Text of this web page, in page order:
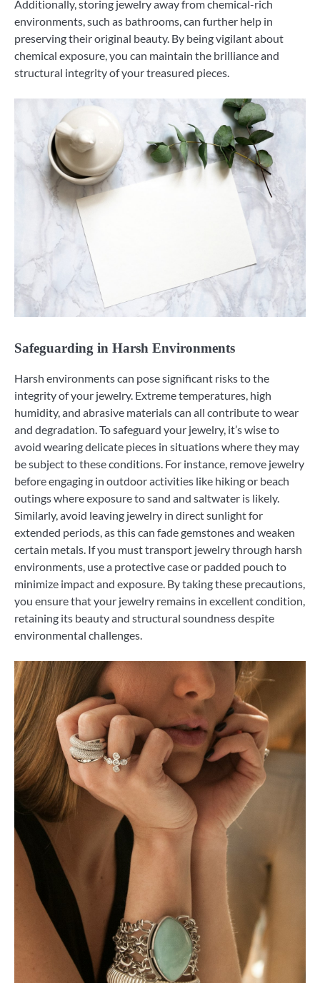
Additionally, storing jewelry away from chemical-rich
environments, such as bathrooms, can further help in
preserving their original beauty. By being vigilant about
chemical exposure, you can maintain the brilliance and
structural integrity of your treasured pieces.
Safeguarding in Harsh Environments
Harsh environments can pose significant risks to the
integrity of your jewelry. Extreme temperatures, high
humidity, and abrasive materials can all contribute to wear
and degradation. To safeguard your jewelry, it’s wise to
avoid wearing delicate pieces in situations where they may
be subject to these conditions. For instance, remove jewelry
before engaging in outdoor activities like hiking or beach
outings where exposure to sand and saltwater is likely.
Similarly, avoid leaving jewelry in direct sunlight for
extended periods, as this can fade gemstones and weaken
certain metals. If you must transport jewelry through harsh
environments, use a protective case or padded pouch to
minimize impact and exposure. By taking these precautions,
you ensure that your jewelry remains in excellent condition,
retaining its beauty and structural soundness despite
environmental challenges.